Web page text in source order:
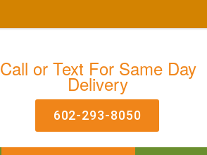
Call or Text For Same Day
Delivery
602-293-8050